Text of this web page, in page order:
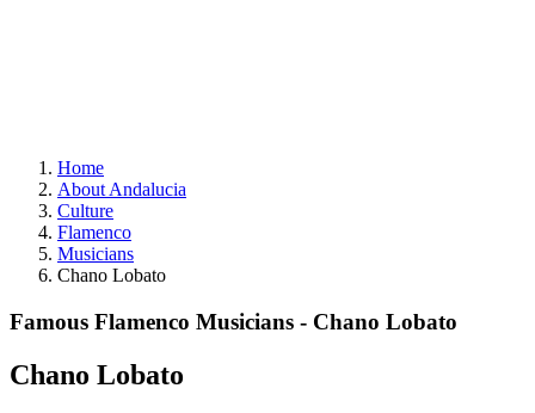
Home
About Andalucia
Culture
Flamenco
Musicians
Chano Lobato
Famous Flamenco Musicians - Chano Lobato
Chano Lobato